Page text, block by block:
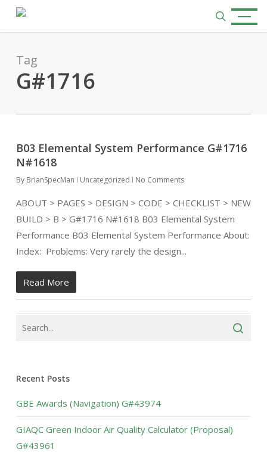
content
search
Menu
Tag
G#1716
B03 Elemental System Performance G#1716
N#1618
By BrianSpecMan Uncategorized No Comments
ABOUT > PAGES > DESIGN > CODE > CHECKLIST > NEW
BUILD > B > G#1716 N#1618 B03 Elemental System
Performance B03 Elemental System Performance About:
Index: Problems: Very rarely the design...
Read More
Recent Posts
GBE Awards (Navigation) G#43974
GIAQC Green Indoor Air Quality Calculator (Proposal)
G#43961